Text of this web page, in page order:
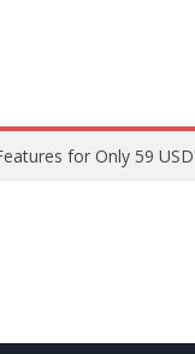
for Only 59